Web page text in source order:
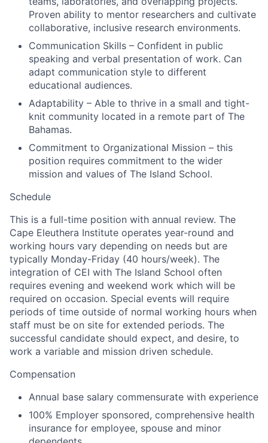
Proven ability to mentor researchers and cultivate
collaborative, inclusive research environments.
Communication Skills – Confident in public
speaking and verbal presentation of work. Can
adapt communication style to different
educational audiences.
Adaptability – Able to thrive in a small and tight-
knit community located in a remote part of The
Bahamas.
Commitment to Organizational Mission – this
position requires commitment to the wider
mission and values of The Island School.
Schedule
This is a full-time position with annual review. The
Cape Eleuthera Institute operates year-round and
working hours vary depending on needs but are
typically Monday-Friday (40 hours/week). The
integration of CEI with The Island School often
requires evening and weekend work which will be
required on occasion. Special events will require
periods of time outside of normal working hours when
staff must be on site for extended periods. The
successful candidate should expect, and desire, to
work a variable and mission driven schedule.
Compensation
Annual base salary commensurate with experience
100% Employer sponsored, comprehensive health
insurance for employee, spouse and minor